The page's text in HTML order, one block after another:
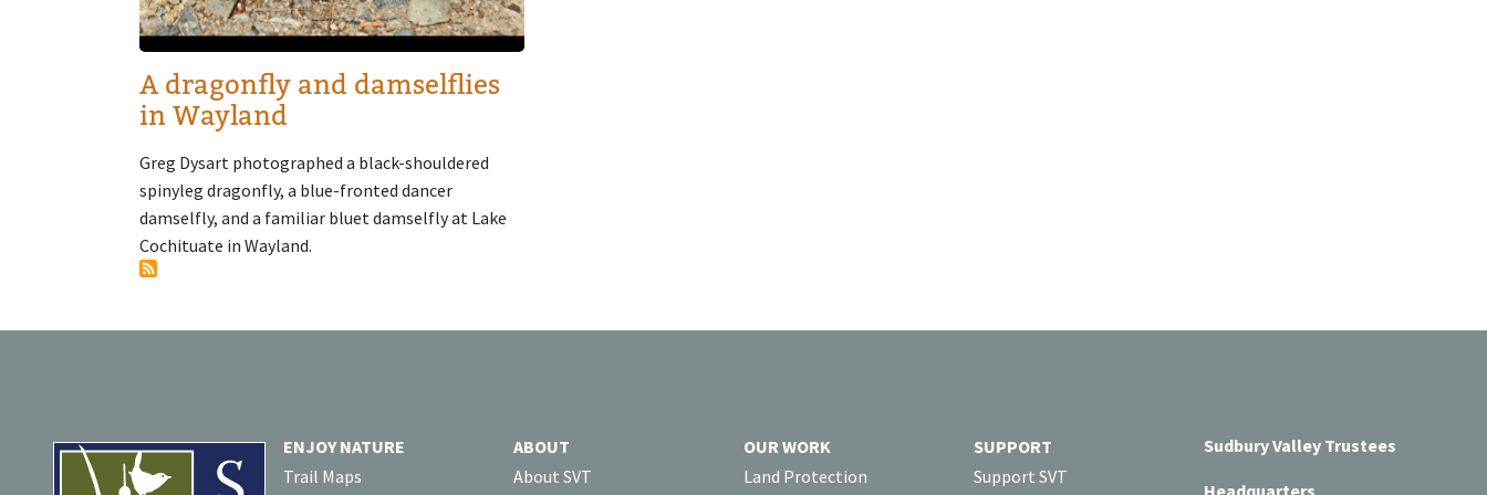
A dragonfly and damselflies
in Wayland
Greg Dysart photographed a black-shouldered
spinyleg dragonfly, a blue-fronted dancer
damselfly, and a familiar bluet damselfly at Lake
Cochituate in Wayland.
ENJOY NATURE
Trail Maps
ABOUT
About SVT
OUR WORK
Land Protection
SUPPORT
Support SVT
Sudbury Valley Trustees
Headquarters